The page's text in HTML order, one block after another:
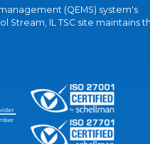
(QEMS) system's
Stream, IL TSC site maintains